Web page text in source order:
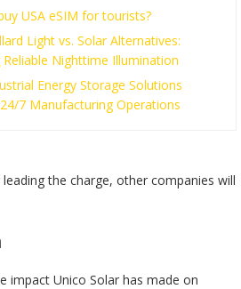
USA eSIM for tourists?
Light vs. Solar Alternatives:
Reliable Nighttime Illumination
Energy Storage Solutions
7 Manufacturing Operations
the charge, other companies will
impact Unico Solar has made on